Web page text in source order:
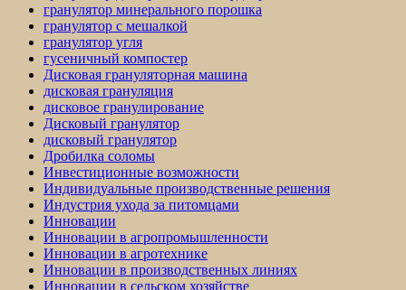
гранулятор минерального порошка
гранулятор с мешалкой
гранулятор угля
гусеничный компостер
Дисковая грануляторная машина
дисковая грануляция
дисковое гранулирование
Дисковый гранулятор
дисковый гранулятор
Дробилка соломы
Инвестиционные возможности
Индивидуальные производственные решения
Индустрия ухода за питомцами
Инновации
Инновации в агропромышленности
Инновации в агротехнике
Инновации в производственных линиях
Инновации в сельском хозяйстве